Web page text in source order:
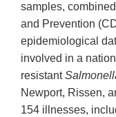
samples,
and Prevention
epidemiological
involved in a
resistant
Newport, Rissen,
154 illnesses,